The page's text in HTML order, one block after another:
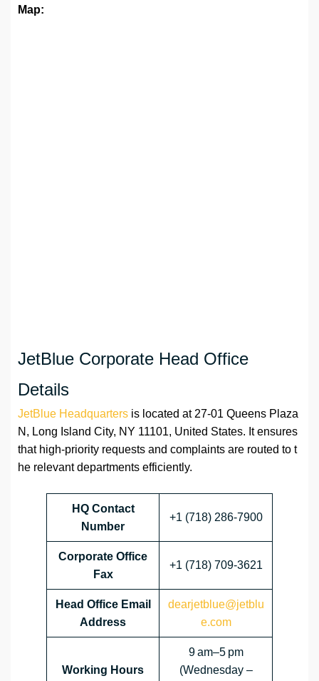
Map:
JetBlue Corporate Head Office
Details
JetBlue Headquarters is located at 27-01 Queens Plaza
N, Long Island City, NY 11101, United States. It ensures
that high-priority requests and complaints are routed to t
he relevant departments efficiently.
HQ Contact
Number
+1 (718) 286-7900
Corporate Office
Fax
+1 (718) 709-3621
Head Office Email
Address
dearjetblue@jetblu
e.com
Working Hours
9 am–5 pm
(Wednesday –